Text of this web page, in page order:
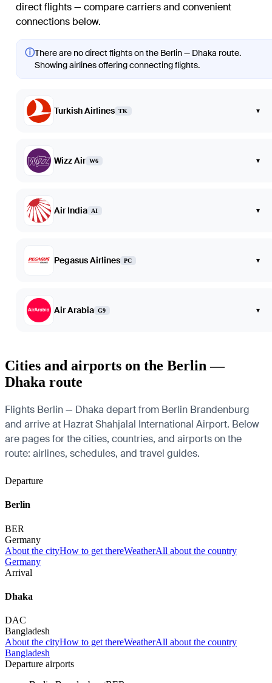
direct flights — compare carriers and convenient
connections below.
ⓘThere are no direct flights on the Berlin — Dhaka route.
Showing airlines offering connecting flights.
Turkish Airlines TK ▾
Wizz Air W6 ▾
Air India AI ▾
Pegasus Airlines PC ▾
Air Arabia G9 ▾
Cities and airports on the Berlin —
Dhaka route
Flights Berlin — Dhaka depart from Berlin Brandenburg
and arrive at Hazrat Shahjalal International Airport. Below
are pages for the cities, countries, and airports on the
route: airlines, schedules, and travel guides.
Departure
Berlin
BER
Germany
About the cityHow to get thereWeatherAll about the country
Germany
Arrival
Dhaka
DAC
Bangladesh
About the cityHow to get thereWeatherAll about the country
Bangladesh
Departure airports